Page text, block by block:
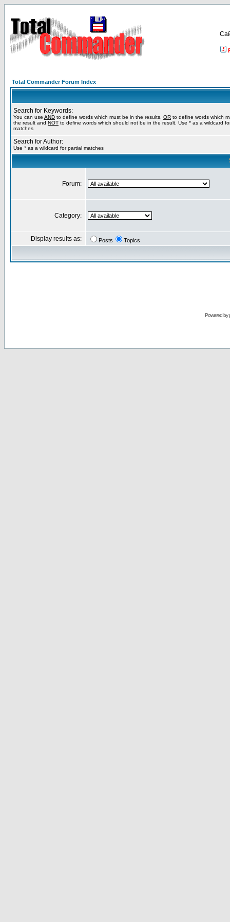
Total Commander Forum Index
Search for Keywords:
You can use AND to define words which must be in the results, OR to define words which
the result and NOT to define words which should not be in the result. Use * as a wildcard
matches
Search for Author:
Use * as a wildcard for partial matches
Forum:
Category:
Display results as: Posts Topics
Powered by